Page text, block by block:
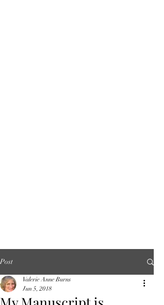
Post
Valerie Anne Burns
Jun 5, 2018